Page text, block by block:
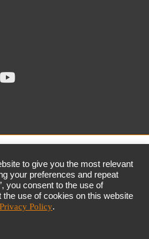
theeconomy
0861 843 384
to give you the most relevant
your preferences and repeat
you consent to the use of
use of cookies on this website
Privacy Policy.